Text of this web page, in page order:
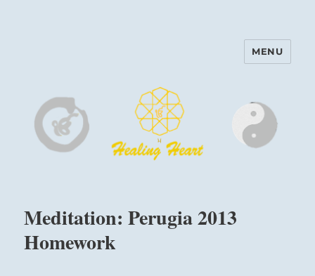
Harinam and Healing Heart
MENU
Meditation: Perugia 2013
Homework